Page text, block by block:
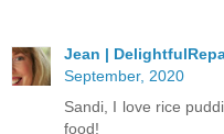
Jean |
September, 2020
Sandi, I love rice
food!